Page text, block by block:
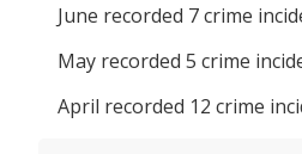
June recorded 7crime
May recorded 5 crime
April recorded 12 crime